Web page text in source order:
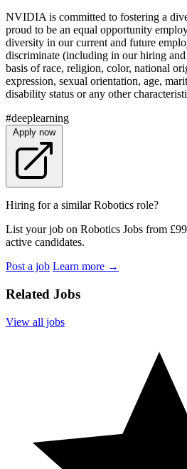
NVIDIA is committed to fostering a
proud to be an equal opportunity
diversity in our current and future
discriminate (including in our hiring
basis of race, religion, color, national
expression, sexual orientation, age,
disability status or any other
#deeplearning
Apply now
Hiring for a similar Robotics role?
List your job on Robotics Jobs from
active candidates.
Post a job Learn more →
Related Jobs
View all jobs